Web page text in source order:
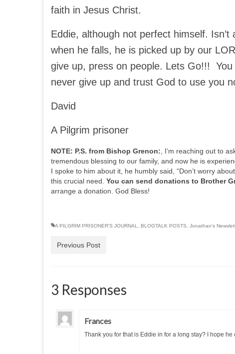
faith in Jesus Christ.
Eddie, although not perfect himself.
when he falls, he is picked up by our
give up, press on people. Lets Go!!!
never give up and trust God to use you
David
A Pilgrim prisoner
NOTE: P.S. from Bishop Grenon: , I’m reaching out to
tremendous blessing to our family, and now he is
I spoke to him about it, he humbly said, “Don’t worry
this crucial need. You can send donations to Brother
arrange a donation. God Bless!
A PILGRIM PRISONER'S JOURNAL BLOGTALK POSTS Jonathan's
Previous Post
3 Responses
Frances
Thank you for that is Eddie in for a long stay? I hope he